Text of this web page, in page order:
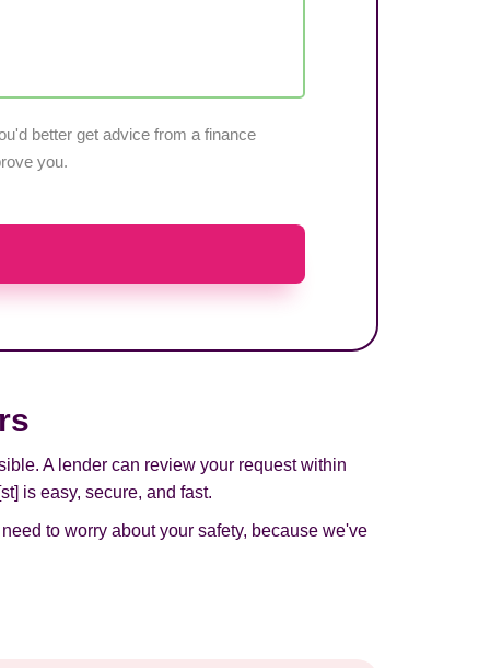
better get advice from a finance
you.
A lender can review your request within
is easy, secure, and fast.
to worry about your safety, because we've